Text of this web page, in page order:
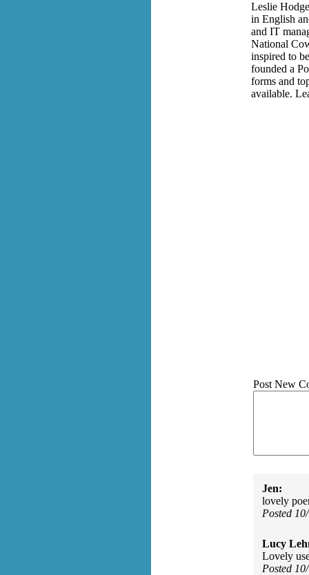
Leslie
in English
and IT
National
inspired to
founded a
forms and
available.
Post New
Jen:
lovely
Posted
Lucy
Lovely
Posted